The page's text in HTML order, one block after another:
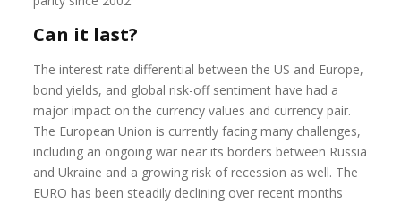
Can it last?
The interest rate differential between the US and Europe,
bond yields, and global risk-off sentiment have had a
major impact on the currency values and currency pair.
The European Union is currently facing many challenges,
including an ongoing war near its borders between Russia
and Ukraine and a growing risk of recession as well. The
EURO has been steadily declining over recent months